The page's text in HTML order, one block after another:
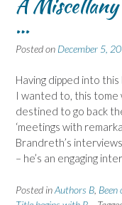
…
Posted on December 5,
Having dipped into
I wanted to, this tome
destined to go back
‘meetings with
Brandreth’s
– he’s an engaging
Posted inAuthors B Been